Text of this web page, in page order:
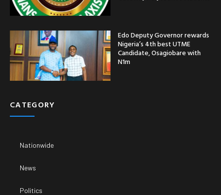
Edo Deputy Governor rewards
Nigeria’s 4th best UTME
Candidate, Osagiobare with
N1m
CATEGORY
Nationwide
News
Politics